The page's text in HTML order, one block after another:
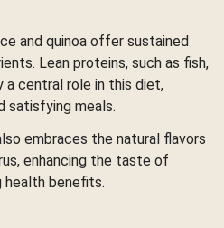
and quinoa offer sustained
Lean proteins, such as fish,
a central role in this diet,
satisfying meals.
embraces the natural flavors
enhancing the taste of
health benefits.